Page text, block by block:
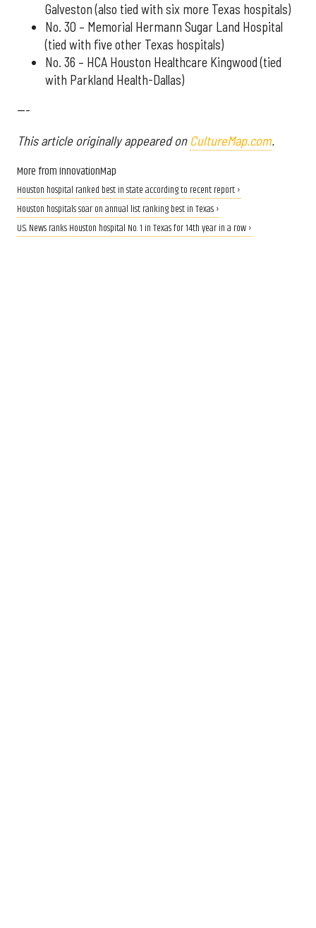
Galveston (also tied with six more Texas hospitals)
No. 30 – Memorial Hermann Sugar Land Hospital
(tied with five other Texas hospitals)
No. 36 – HCA Houston Healthcare Kingwood (tied
with Parkland Health-Dallas)
---
This article originally appeared on CultureMap.com.
More from InnovationMap
Houston hospital ranked best in state according to recent report ›
Houston hospitals soar on annual list ranking best in Texas ›
U.S. News ranks Houston hospital No. 1 in Texas for 14th year in a row ›